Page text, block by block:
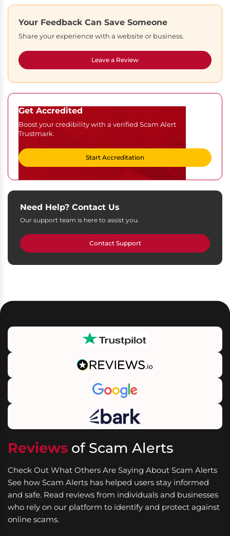
Your Feedback Can Save Someone
Share your experience with a website or business.
Leave a Review
Get Accredited
Boost your credibility with a verified Scam Alert
Trustmark.
Start Accreditation
Need Help? Contact Us
Our support team is here to assist you.
Contact Support
Reviews of Scam Alerts
Check Out What Others Are Saying About Scam Alerts
See how Scam Alerts has helped users stay informed
and safe. Read reviews from individuals and businesses
who rely on our platform to identify and protect against
online scams.